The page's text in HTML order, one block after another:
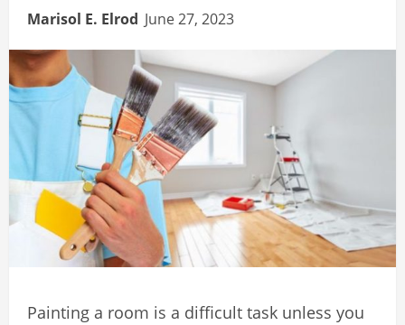
Marisol E. Elrod June 27, 2023
Painting a room is a difficult task unless you